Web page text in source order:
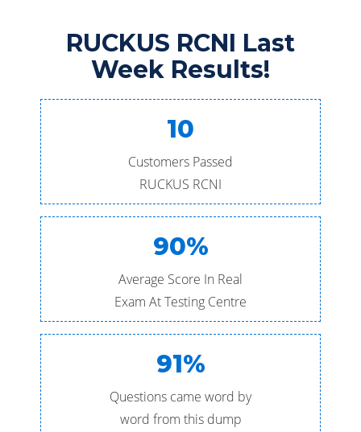
RUCKUS RCNI Last
Week Results!
10
Customers Passed
RUCKUS RCNI
90%
Average Score In Real
Exam At Testing Centre
91%
Questions came word by
word from this dump